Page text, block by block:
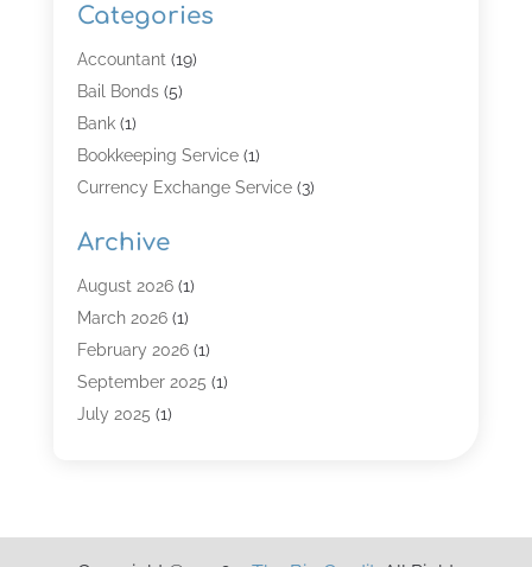
Categories
Accountant (19)
Bail Bonds(5)
Bank(1)
Bookkeeping Service(1)
Currency Exchange Service(3)
Finance & Economy
Finance Broker(3)
Financial Institution
Financial Services
Gold Dealer (1)
Insurance (39)
Loans(2)
Archive
August 2026(1)
March 2026(1)
February 2026(1)
September 2025 (1)
July 2025 (1)
August 2024(3)